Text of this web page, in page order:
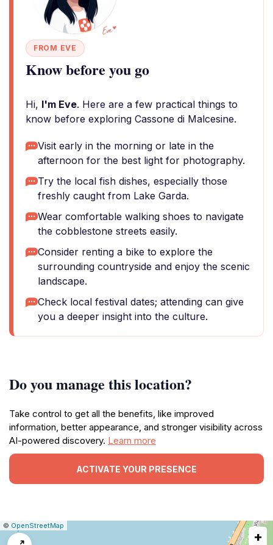
FROM EVE
Know before you go
Hi, I'm Eve. Here are a few practical things to
know before exploring Cassone di Malcesine.
Visit early in the morning or late in the
afternoon for the best light for photography.
Try the local fish dishes, especially those
freshly caught from Lake Garda.
Wear comfortable walking shoes to navigate
the cobblestone streets easily.
Consider renting a bike to explore the
surrounding countryside and enjoy the scenic
landscape.
Check local festival dates; attending can give
you a deeper insight into the culture.
Do you manage this location?
Take control to get all the benefits, like improved
information, better appearance, and stronger visibility across
AI-powered discovery. Learn more
ACTIVATE YOUR PRESENCE
Leaflet
|© OpenStreetMap
+